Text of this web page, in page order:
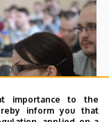
importance to the
inform you that